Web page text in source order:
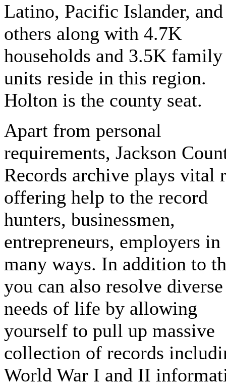
Latino, Pacific Islander, and
others along with 4.7K
households and 3.5K family
units reside in this region.
Holton is the county seat.
Apart from personal
requirements, Jackson
Records archive plays vital
offering help to the record
hunters, businessmen,
entrepreneurs, employers in
many ways. In addition to
you can also resolve diverse
needs of life by allowing
yourself to pull up massive
collection of records
World War I and II